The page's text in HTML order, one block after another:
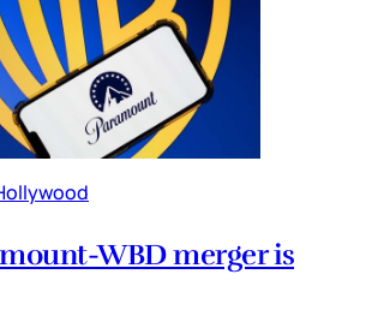
WBD merger is